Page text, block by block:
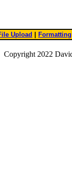
Upload Formatting
Copyright 2022